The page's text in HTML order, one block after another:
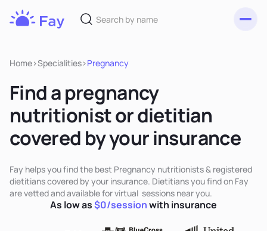
Home>Specialities>Pregnancy
Find a pregnancy
nutritionist or dietitian
covered by your insurance
Fay helps you find the best Pregnancy nutritionists & registered
dietitians covered by your insurance. Dietitians you find on Fay
are vetted and available for virtual sessions near you.
As low as$0/sessionwith insurance